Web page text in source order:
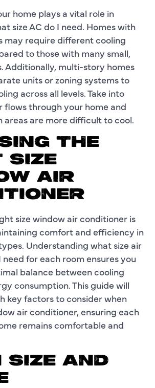
home plays a vital role in
size AC do I need. Homes with
may require different cooling
to those with many small,
Additionally, multi-story homes
units or zoning systems to
across all levels. Take into
flows through your home and
are more difficult to cool.
THE
SIZE
AIR
size window air conditioner is
comfort and efficiency in
Understanding what size air
for each room ensures you
balance between cooling
consumption. This guide will
key factors to consider when
air conditioner, ensuring each
remains comfortable and
SIZE AND